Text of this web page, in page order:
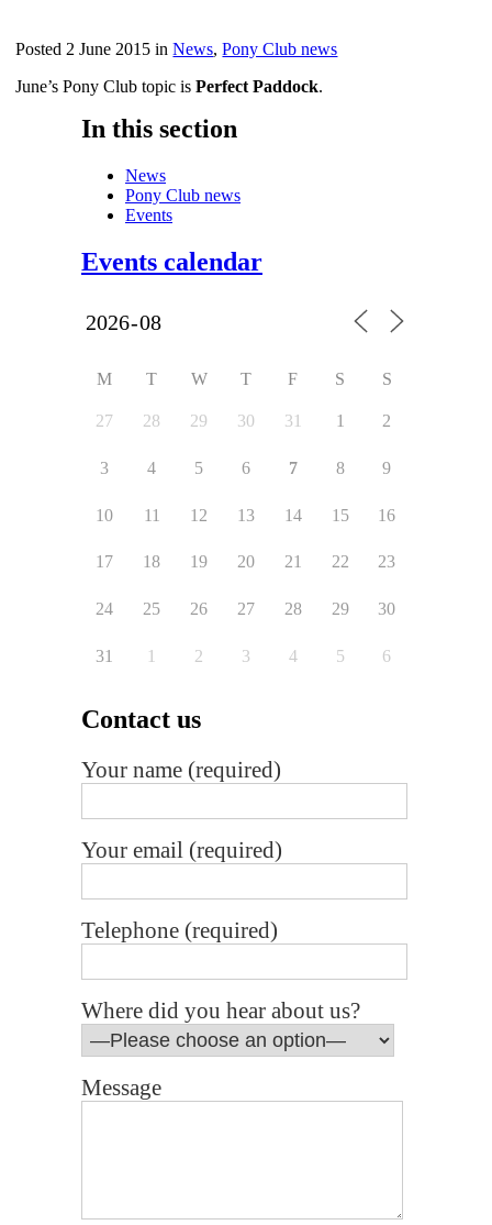
Posted 2 June 2015 inNews,Pony Club news
June’s Pony Club topic isPerfect Paddock.
In this section
News
Pony Club news
Events
Events calendar
M T W T F S S
27 28 29 30 31 1 2
3 4 5 6 7 8 9
10 11 12 13 14 15 16
17 18 19 20 21 22 23
24 25 26 27 28 29 30
31 1 2 3 4 5 6
Contact us
Your name (required)
Your email (required)
Telephone (required)
Where did you hear about us?
Message